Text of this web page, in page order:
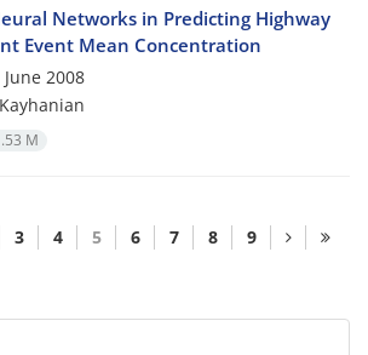
Networks in Predicting Highway
Event Mean Concentration
2008
M
3 4 5 6 7 8 9